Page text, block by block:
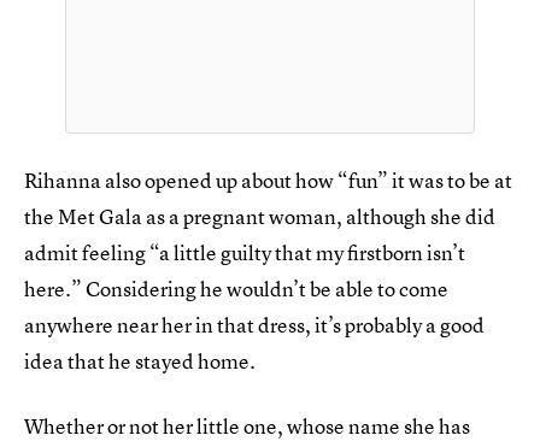
Rihanna also opened up about how “fun” it was to be at
the Met Gala as a pregnant woman, although she did
admit feeling “a little guilty that my firstborn isn’t
here.” Considering he wouldn’t be able to come
anywhere near her in that dress, it’s probably a good
idea that he stayed home.
Whether or not her little one, whose name she has